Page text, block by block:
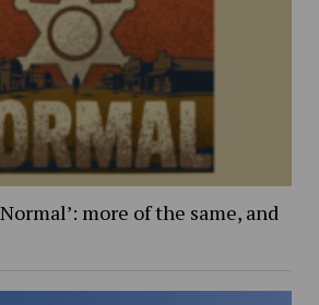
more of the same, and